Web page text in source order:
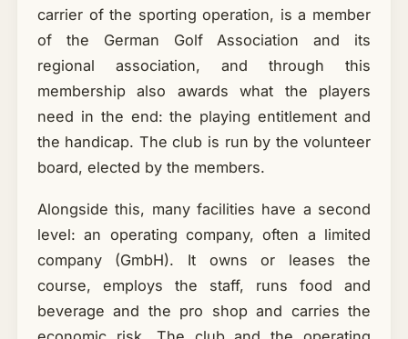
carrier of the sporting operation, is a member
of the German Golf Association and its
regional association, and through this
membership also awards what the players
need in the end: the playing entitlement and
the handicap. The club is run by the volunteer
board, elected by the members.
Alongside this, many facilities have a second
level: an operating company, often a limited
company (GmbH). It owns or leases the
course, employs the staff, runs food and
beverage and the pro shop and carries the